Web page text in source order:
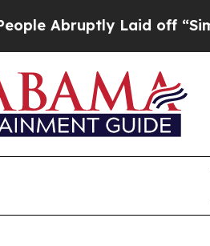
Laid off “Simply a